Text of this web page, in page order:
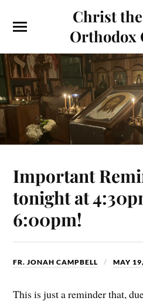
Christ
Orthodox
Important
tonight at
6:00pm!
FR. JONAH CAMPBELL MAY
This is just a reminder that,